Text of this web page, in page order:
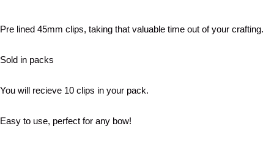
Pre lined 45mm clips, taking that valuable time out of your crafting.
Sold in packs
You will recieve 10 clips in your pack.
Easy to use, perfect for any bow!